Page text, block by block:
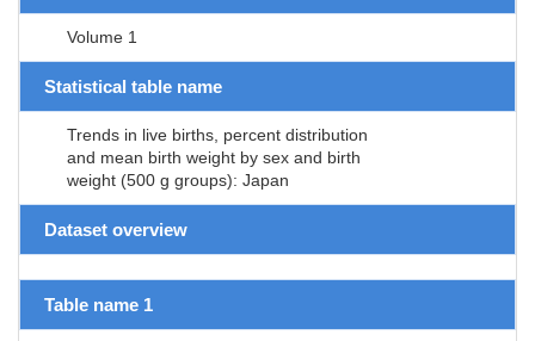
Volume 1
Statistical table name
Trends in live births, percent distribution
and mean birth weight by sex and birth
weight (500 g groups): Japan
Dataset overview
Table name 1